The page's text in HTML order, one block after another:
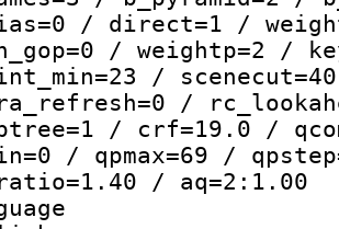
/ direct=1 /
/ weightp=2 /
/
/
/ crf=19.0 /
/ qpmax=69 /
/ aq=2:1.00